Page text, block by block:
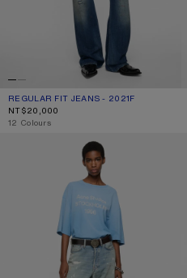
REGULAR FIT JEANS - 2021F
CURRENT COLOUR: MID BLUE
PRICE: NT$20,000.
NT$20,000
,12 Colours
LOOSE FIT JEANS - 1981